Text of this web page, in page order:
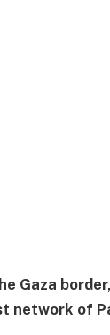
Gaza
network of